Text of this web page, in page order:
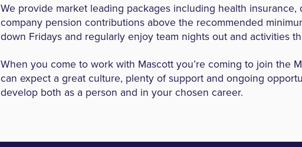
We provide market leading packages including health insurance,
company pension contributions above the recommended
down Fridays and regularly enjoy team nights out and activities
When you come to work with Mascott you’re coming to join the
can expect a great culture, plenty of support and ongoing
develop both as a person and in your chosen career.